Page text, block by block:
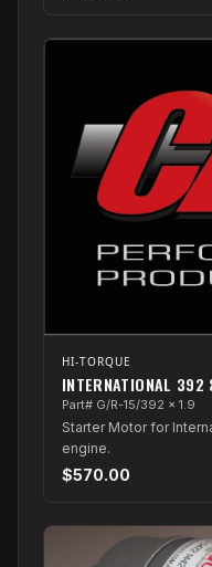
HI-TORQUE
INTERNATIONAL
Part# G/R-15/392 x 1.9
Starter Motor for
engine.
$570.00